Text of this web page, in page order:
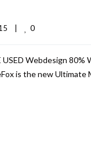
0
Webdesign
is the new